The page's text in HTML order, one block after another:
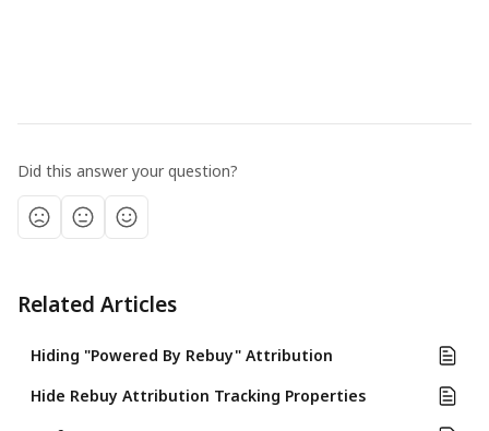
Did this answer your question?
Related Articles
Hiding "Powered By Rebuy" Attribution
Hide Rebuy Attribution Tracking Properties